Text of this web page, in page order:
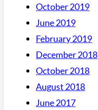
October 2019
June 2019
February 2019
December 2018
October 2018
August 2018
June 2017